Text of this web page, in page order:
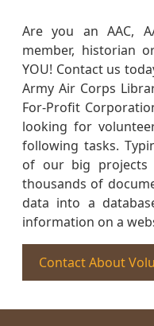
Are you an AAC,
member, historian
YOU! Contact us
Army Air Corps
For-Profit
looking for
following tasks.
of our big projects
thousands of
data into a
information on a
Contact About